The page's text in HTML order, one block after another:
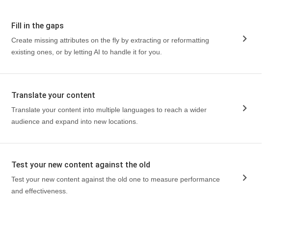
Fill in the gaps
Create missing attributes on the fly by extracting or reformatting
existing ones, or by letting AI to handle it for you.
Translate your content
Translate your content into multiple languages to reach a wider
audience and expand into new locations.
Test your new content against the old
Test your new content against the old one to measure performance
and effectiveness.